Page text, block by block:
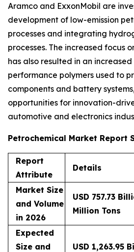
Aramco and ExxonMobil are
development of low-emission
processes and integrating
processes. The increased focus
has also resulted in an
performance polymers used to
components and battery
opportunities for innovation-
automotive and electronics
Petrochemical Market Report
Report
Attribute
Details
Market Size
and Volume
in 2026
USD 757.73
Million Tons
Expected
Size and
USD 1,263.95